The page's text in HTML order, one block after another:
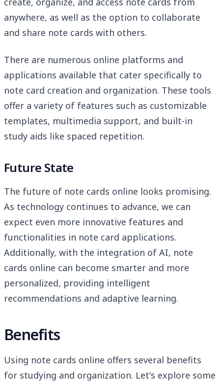
anywhere, as well as the option to collaborate
and share note cards with others.
There are numerous online platforms and
applications available that cater specifically to
note card creation and organization. These tools
offer a variety of features such as customizable
templates, multimedia support, and built-in
study aids like spaced repetition.
Future State
The future of note cards online looks promising.
As technology continues to advance, we can
expect even more innovative features and
functionalities in note card applications.
Additionally, with the integration of AI, note
cards online can become smarter and more
personalized, providing intelligent
recommendations and adaptive learning.
Benefits
Using note cards online offers several benefits
for studying and organization. Let's explore some